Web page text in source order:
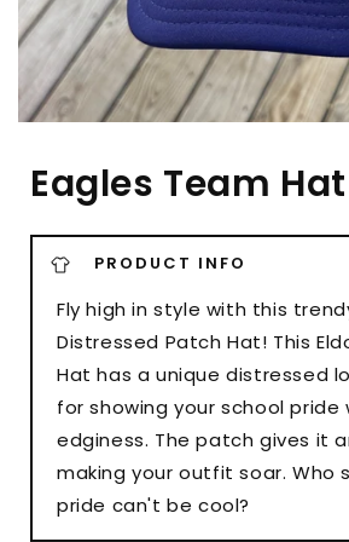
Eagles Team Hat
PRODUCT INFO
Fly high in style with this
Distressed Patch Hat! This
Hat has a unique distressed
for showing your school
edginess. The patch gives it
making your outfit soar. Who
pride can't be cool?